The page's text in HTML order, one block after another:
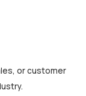
or customer